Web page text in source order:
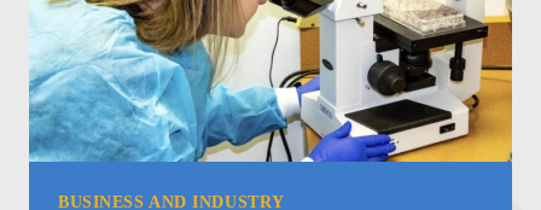
BUSINESS AND INDUSTRY